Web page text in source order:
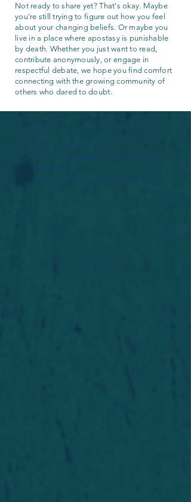
Not ready to share yet? That's okay. Maybe
you're still trying to figure out how you feel
about your changing beliefs. Or maybe you
live in a place where apostasy is punishable
by death. Whether you just want to read,
contribute anonymously, or engage in
respectful debate, we hope you find comfort
connecting with the growing community of
others who dared to doubt.
Widget Didn’t Load
Check your internet and refresh
this page.
If that doesn’t work, contact us.